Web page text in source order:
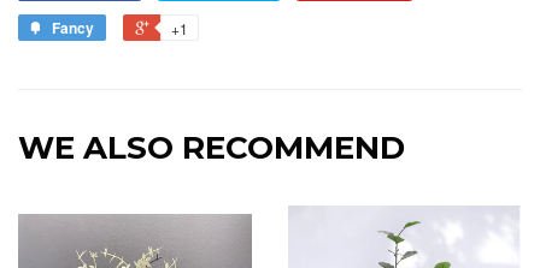
Fancy
+1
WE ALSO RECOMMEND